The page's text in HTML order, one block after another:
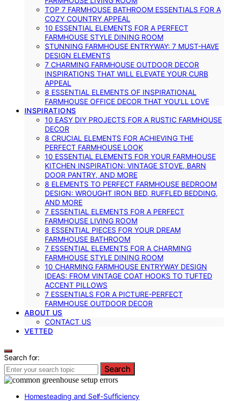
TOP 7 FARMHOUSE BATHROOM ESSENTIALS FOR A
COZY COUNTRY APPEAL
10 ESSENTIAL ELEMENTS FOR A PERFECT
FARMHOUSE STYLE DINING ROOM
STUNNING FARMHOUSE ENTRYWAY: 7 MUST-HAVE
DESIGN ELEMENTS
7 CHARMING FARMHOUSE OUTDOOR DECOR
INSPIRATIONS THAT WILL ELEVATE YOUR CURB
APPEAL
8 ESSENTIAL ELEMENTS OF INSPIRATIONAL
FARMHOUSE OFFICE DECOR THAT YOU’LL LOVE
INSPIRATIONS
10 EASY DIY PROJECTS FOR A RUSTIC FARMHOUSE
DECOR
8 CRUCIAL ELEMENTS FOR ACHIEVING THE
PERFECT FARMHOUSE LOOK
10 ESSENTIAL ELEMENTS FOR YOUR FARMHOUSE
KITCHEN INSPIRATION: VINTAGE STOVE, BARN
DOOR PANTRY, AND MORE
8 ELEMENTS TO PERFECT FARMHOUSE BEDROOM
DESIGN: WROUGHT IRON BED, RUFFLED BEDDING,
AND MORE
7 ESSENTIAL ELEMENTS FOR A PERFECT
FARMHOUSE LIVING ROOM
8 ESSENTIAL PIECES FOR YOUR DREAM
FARMHOUSE BATHROOM
7 ESSENTIAL ELEMENTS FOR A CHARMING
FARMHOUSE STYLE DINING ROOM
10 CHARMING FARMHOUSE ENTRYWAY DESIGN
IDEAS: FROM VINTAGE COAT HOOKS TO TUFTED
ACCENT PILLOWS
7 ESSENTIALS FOR A PICTURE-PERFECT
FARMHOUSE OUTDOOR DECOR
ABOUT US
CONTACT US
VETTED
Search for:
Search
Homesteading and Self-Sufficiency